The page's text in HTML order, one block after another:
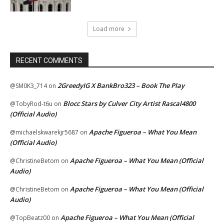
Load more
RECENT COMMENTS
@SM0K3_714on 2GreedyIG X BankBro323 – Book The Play
@TobyRod-t6u on Blocc Stars by Culver City Artist Rascal4800
(Official Audio)
@michaelskwarekjr5687 on Apache Figueroa – What You Mean
(Official Audio)
@ChristineBetom on Apache Figueroa – What You Mean (Official
Audio)
@ChristineBetom on Apache Figueroa – What You Mean (Official
Audio)
@TopBeatz00 on Apache Figueroa – What You Mean (Official